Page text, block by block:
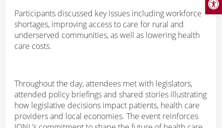
Participants discussed key issues including workforce
shortages, improving access to care for rural and
underserved communities, as well as lowering health
care costs.
Throughout the day, attendees met with legislators,
attended policy briefings and shared stories illustrating
how legislative decisions impact patients, health care
providers and local economies. The event reinforces